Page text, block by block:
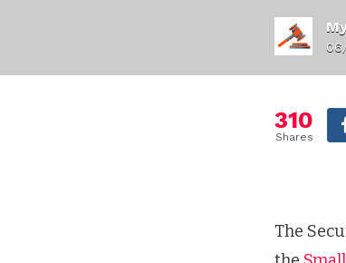
310
Shares
The